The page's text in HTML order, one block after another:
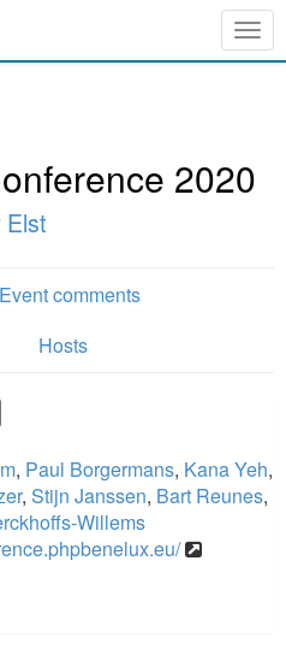
2020
Elst
Event comments
Hosts
, Paul Borgermans, Kana Yeh,
, Stijn Janssen, Bart Reunes,
Willems